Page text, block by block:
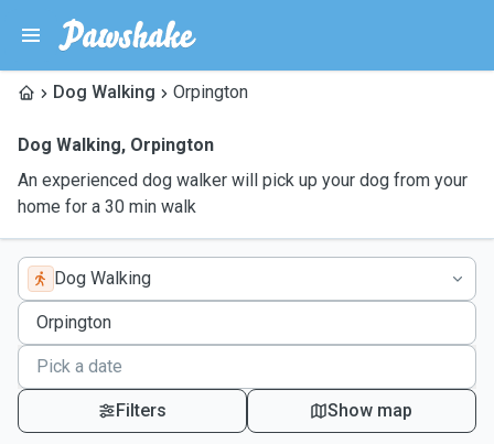
Dog Walking Orpington
Dog Walking, Orpington
An experienced dog walker will pick up your dog from your
home for a 30 min walk
Dog Walking
Filters Show map